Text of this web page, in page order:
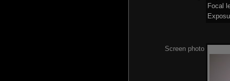
Focal
Screen photo